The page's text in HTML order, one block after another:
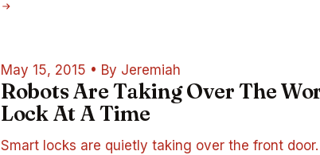
May 15, 2015 • By Jeremiah
Robots Are Taking Over The
Lock At A Time
Smart locks are quietly taking over the front